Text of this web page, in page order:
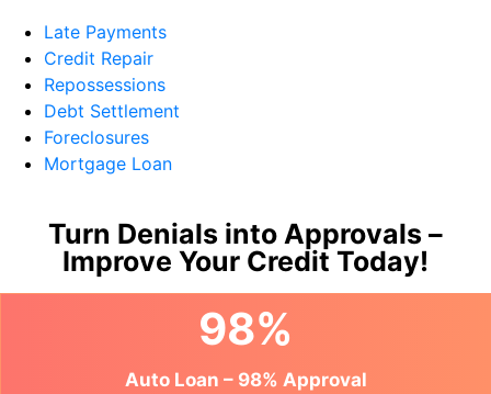
Late Payments
Credit Repair
Repossessions
Debt Settlement
Foreclosures
Mortgage Loan
Turn Denials into Approvals –
Improve Your Credit Today!
98%
Auto Loan – 98% Approval